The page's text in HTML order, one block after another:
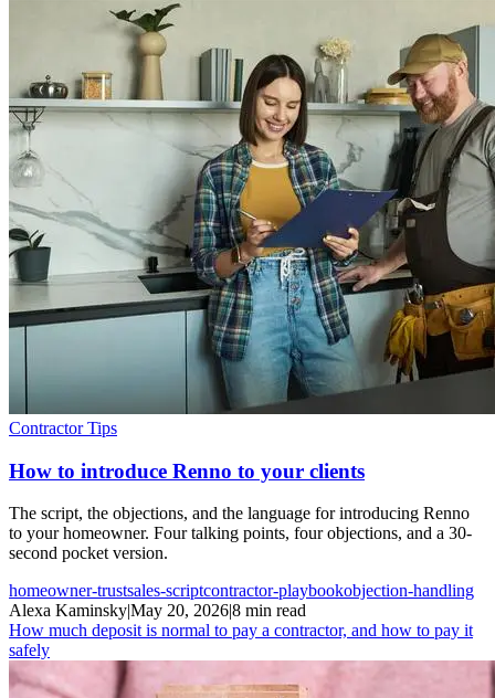
Contractor Tips
How to introduce Renno to your clients
The script, the objections, and the language for introducing Renno
to your homeowner. Four talking points, four objections, and a 30-
second pocket version.
homeowner-trustsales-scriptcontractor-playbookobjection-handling
Alexa Kaminsky|May 20, 2026|8 min read
How much deposit is normal to pay a contractor, and how to pay it
safely